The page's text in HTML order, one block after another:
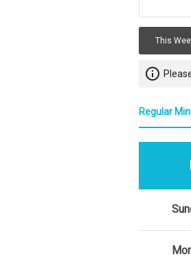
This
info_outline
Regular